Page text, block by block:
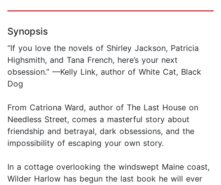
Synopsis
“If you love the novels of Shirley Jackson, Patricia
Highsmith, and Tana French, here’s your next
obsession.” —Kelly Link, author of White Cat, Black
Dog
From Catriona Ward, author of The Last House on
Needless Street, comes a masterful story about
friendship and betrayal, dark obsessions, and the
impossibility of escaping your own story.
In a cottage overlooking the windswept Maine coast,
Wilder Harlow has begun the last book he will ever